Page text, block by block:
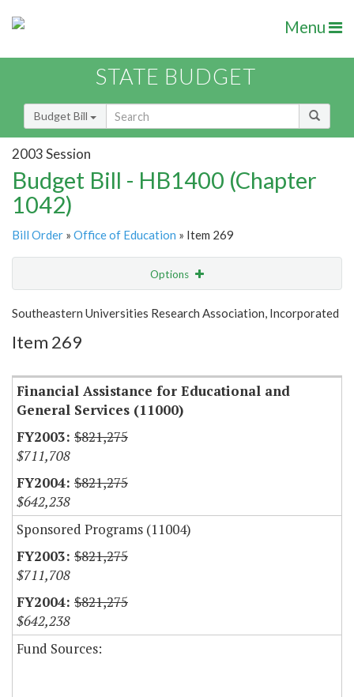
Menu
STATE BUDGET
Budget Bill
2003 Session
Budget Bill - HB1400 (Chapter
1042)
Bill Order » Office of Education » Item 269
Options
Show Highlight Email
Item Lookup
Southeastern Universities Research Association, Incorporated
Item 269
Financial Assistance for Educational and
General Services (11000)
$821,275
$711,708
$821,275
$642,238
Sponsored Programs (11004)
$821,275
$711,708
$821,275
$642,238
Fund Sources: